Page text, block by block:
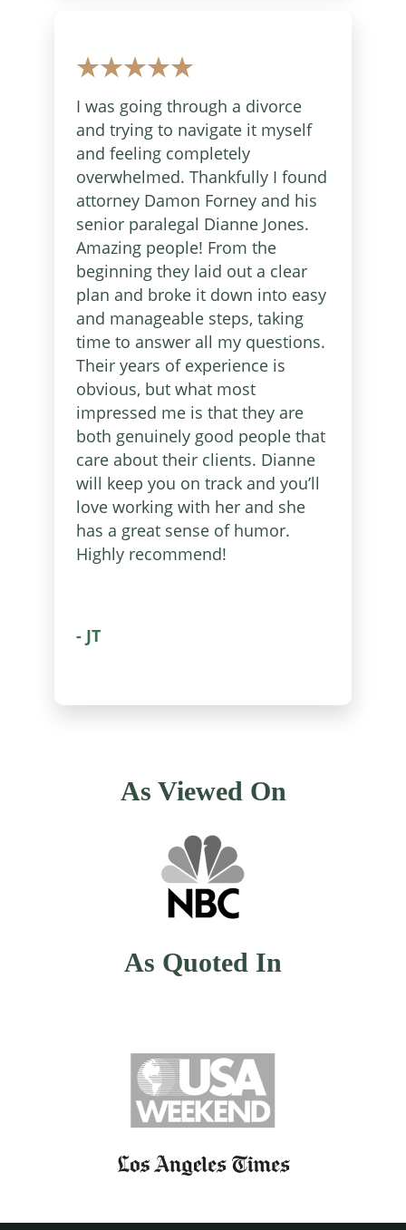
I was going through a divorce
and trying to navigate it myself
and feeling completely
overwhelmed. Thankfully I found
attorney Damon Forney and his
senior paralegal Dianne Jones.
Amazing people! From the
beginning they laid out a clear
plan and broke it down into easy
and manageable steps, taking
time to answer all my questions.
Their years of experience is
obvious, but what most
impressed me is that they are
both genuinely good people that
care about their clients. Dianne
will keep you on track and you’ll
love working with her and she
has a great sense of humor.
Highly recommend!
- JT
As Viewed On
As Quoted In